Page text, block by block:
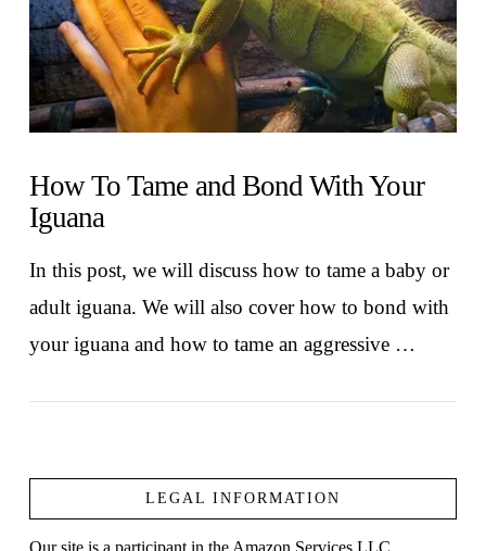
How To Tame and Bond With Your
Iguana
In this post, we will discuss how to tame a baby or
adult iguana. We will also cover how to bond with
your iguana and how to tame an aggressive …
LEGAL INFORMATION